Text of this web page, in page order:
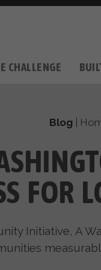
CHALLENGE
Blog|
FOR
Initiative, A